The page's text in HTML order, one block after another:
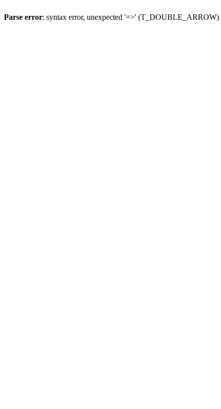
Parse error: syntax error, unexpected '=>'